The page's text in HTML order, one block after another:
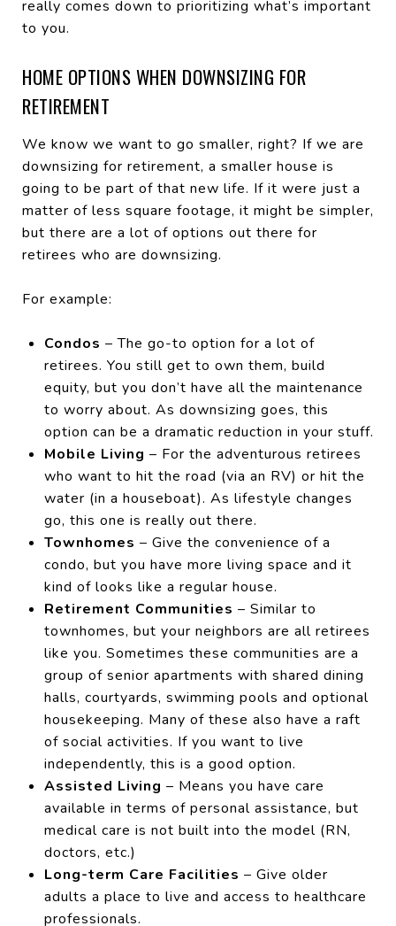
really comes down to prioritizing what’s important
to you.
HOME OPTIONS WHEN DOWNSIZING FOR
RETIREMENT
We know we want to go smaller, right? If we are
downsizing for retirement, a smaller house is
going to be part of that new life. If it were just a
matter of less square footage, it might be simpler,
but there are a lot of options out there for
retirees who are downsizing.
For example:
Condos – The go-to option for a lot of
retirees. You still get to own them, build
equity, but you don’t have all the maintenance
to worry about. As downsizing goes, this
option can be a dramatic reduction in your stuff.
Mobile Living – For the adventurous retirees
who want to hit the road (via an RV) or hit the
water (in a houseboat). As lifestyle changes
go, this one is really out there.
Townhomes – Give the convenience of a
condo, but you have more living space and it
kind of looks like a regular house.
Retirement Communities – Similar to
townhomes, but your neighbors are all retirees
like you. Sometimes these communities are a
group of senior apartments with shared dining
halls, courtyards, swimming pools and optional
housekeeping. Many of these also have a raft
of social activities. If you want to live
independently, this is a good option.
Assisted Living – Means you have care
available in terms of personal assistance, but
medical care is not built into the model (RN,
doctors, etc.)
Long-term Care Facilities – Give older
adults a place to live and access to healthcare
professionals.